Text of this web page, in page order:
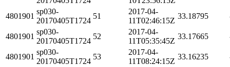
4801901
sp030-
20170405T1724
51
2017-04-
11T02:46:15Z
33.18795
4801901
sp030-
20170405T1724
52
2017-04-
11T05:35:45Z
33.17665
4801901
sp030-
20170405T1724
53
2017-04-
11T08:24:15Z
33.16235